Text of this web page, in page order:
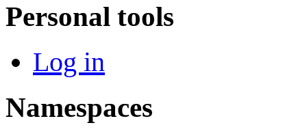
Personal tools
Log in
Namespaces